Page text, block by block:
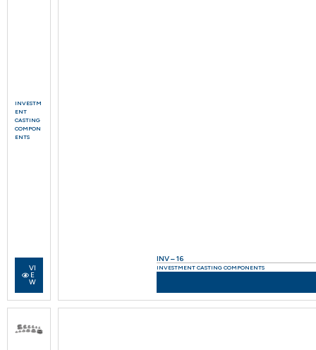
INVESTM
ENT
CASTING
COMPON
ENTS
VI
E
W
INV – 16
INVESTMENT CASTING COMPONENTS